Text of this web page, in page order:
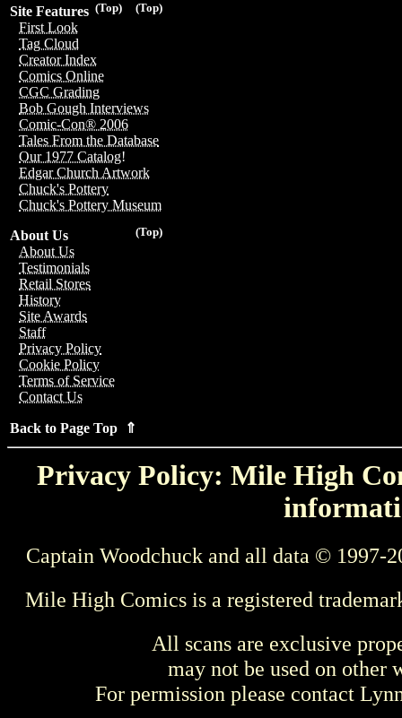
(Top)
(Top)
Site Features
First Look
Tag Cloud
Creator Index
Comics Online
CGC Grading
Bob Gough Interviews
Comic-Con® 2006
Tales From the Database
Our 1977 Catalog!
Edgar Church Artwork
Chuck's Pottery
Chuck's Pottery Museum
(Top)
About Us
About Us
Testimonials
Retail Stores
History
Site Awards
Staff
Privacy Policy
Cookie Policy
Terms of Service
Contact Us
Back to Page Top ⇑
Privacy Policy: Mile High
Captain Woodchuck and all data © 1997-
Mile High Comics is a registered
All scans are exclusive
may not be used on other
For permission please contact